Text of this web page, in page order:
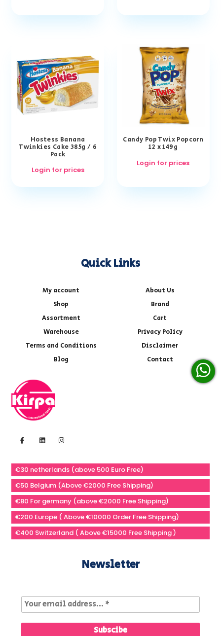
Hostess Banana
Twinkies Cake 385g / 6
Pack
Login for prices
Candy Pop Twix Popcorn
12 x 149g
Login for prices
Quick Links
My account
About Us
Shop
Brand
Assortment
Cart
Warehouse
Privacy Policy
Terms and Conditions
Disclaimer
Blog
Contact
€30 netherlands (above 500 Euro Free)
€50 Belgium (Above €2000 Free Shipping)
€80 For germany (above €2000 Free Shipping)
€200 Europe ( Above €10000 Order Free Shipping)
€400 Switzerland ( Above €15000 Free Shipping )
Newsletter